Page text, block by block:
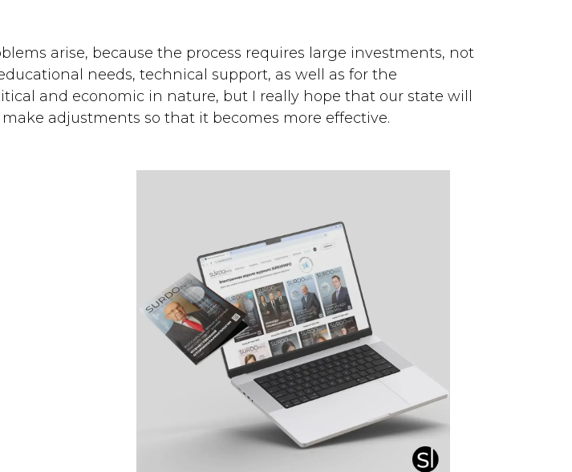
arise, because the process requires large investments, not
needs, technical support, as well as for the
and economic in nature, but I really hope that our state will
adjustments so that it becomes more effective.